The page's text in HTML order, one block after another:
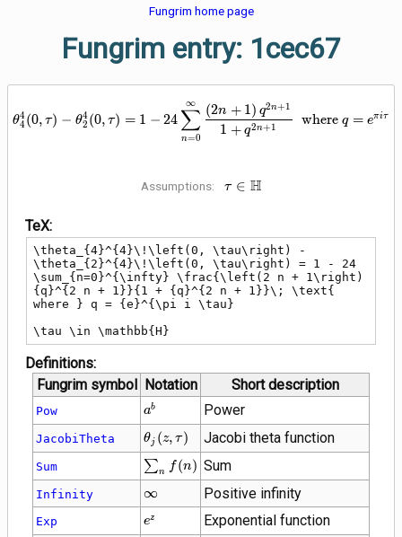
Fungrim home page
Fungrim entry: 1cec67
\theta_{4}^{4}\!\left(0,
θ4
4(0, τ) − θ2
4(0, τ) = 1 − 24
n=0
∑
∞
1 + q2n+1
(2n + 1) q2n+1
where q = eπiτ
Assumptions:
\tau \in
τ ∈ H
TeX:
\theta_{4}^{4}\!\left(0, \tau\right) -
\theta_{2}^{4}\!\left(0, \tau\right) = 1 - 24
\sum_{n=0}^{\infty} \frac{\left(2 n + 1\right)
{q}^{2 n + 1}}{1 + {q}^{2 n + 1}}\; \text{
where } q = {e}^{\pi i \tau}
\tau \in \mathbb{H}
Definitions:
Fungrim symbol
Notation Short description
Pow {a}^{b}
ab Power
JacobiTheta
\theta_{j}\!\left(z
, \tau\right)
θj (z, τ) Jacobi theta function
Sum
\sum_{n}
f(n)
∑n f (n) Sum
Infinity \infty
∞ Positive infinity
Exp {e}^{z}
ez Exponential function